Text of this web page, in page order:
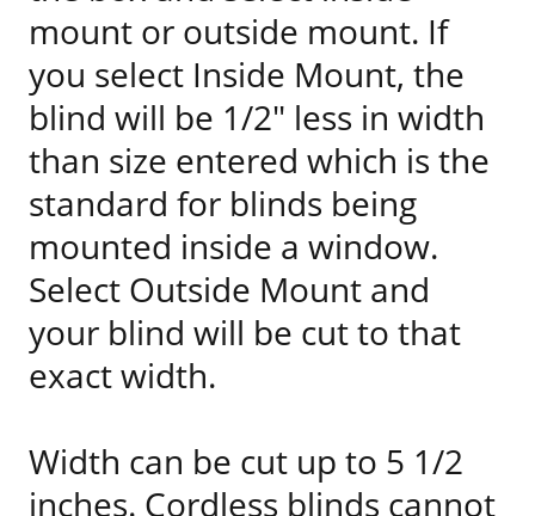
mount or outside mount. If
you select Inside Mount, the
blind will be 1/2" less in width
than size entered which is the
standard for blinds being
mounted inside a window.
Select Outside Mount and
your blind will be cut to that
exact width.
Width can be cut up to 5 1/2
inches. Cordless blinds cannot